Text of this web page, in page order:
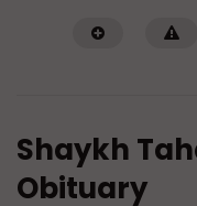
Shaykh
Obituary